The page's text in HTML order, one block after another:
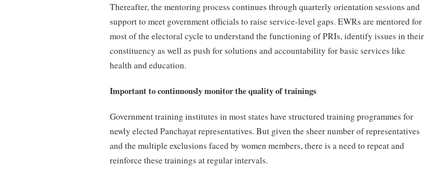
Thereafter, the mentoring process continues through quarterly orientation sessions and
support to meet government officials to raise service-level gaps. EWRs are mentored for
most of the electoral cycle to understand the functioning of PRIs, identify issues in their
constituency as well as push for solutions and accountability for basic services like
health and education.
Important to continuously monitor the quality of trainings
Government training institutes in most states have structured training programmes for
newly elected Panchayat representatives. But given the sheer number of representatives
and the multiple exclusions faced by women members, there is a need to repeat and
reinforce these trainings at regular intervals.